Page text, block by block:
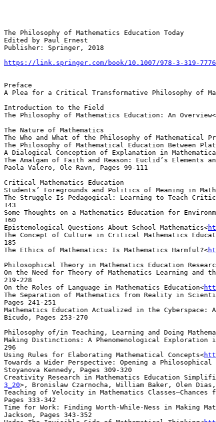
The Philosophy of Mathematics Education Today
Edited by Paul Ernest
Publisher: Springer, 2018
https://link.springer.com/book/10.1007/978-3-319-
Preface
A Plea for a Critical Transformative Philosophy of
Introduction to the Field
The Philosophy of Mathematics Education: An Overview<
The Nature of Mathematics
The Who and What of the Philosophy of Mathematical
The Philosophy of Mathematical Education Between
A Dialogical Conception of Explanation in
The Amalgam of Faith and Reason: Euclid’s Elements
Paola Valero, Ole Ravn, Pages 99-111
Critical Mathematics Education
Students’ Foregrounds and Politics of Meaning in
The Struggle Is Pedagogical: Learning to Teach
143
Some Thoughts on a Mathematics Education for
160
Epistemological Questions About School Mathematics<
The Concept of Culture in Critical Mathematics
185
The Ethics of Mathematics: Is Mathematics Harmful?<
Philosophical Theory in Mathematics Education
On the Need for Theory of Mathematics Learning and
219-228
On the Roles of Language in Mathematics Education<
The Separation of Mathematics from Reality in
Pages 241-251
Mathematics Education Actualized in the Cyberspace:
Bicudo, Pages 253-270
Philosophy of/in Teaching, Learning and Doing
Making Distinctions: A Phenomenological Exploration
296
Using Rules for Elaborating Mathematical Concepts<
Towards a Wider Perspective: Opening a
Stoyanova Kennedy, Pages 309-320
Creativity Research in Mathematics Education
3_20>, Bronislaw Czarnocha, William Baker, Olen Dias,
Teaching of Velocity in Mathematics
Pages 333-342
Time for Work: Finding Worth-While-Ness in Making
Jackson, Pages 343-352